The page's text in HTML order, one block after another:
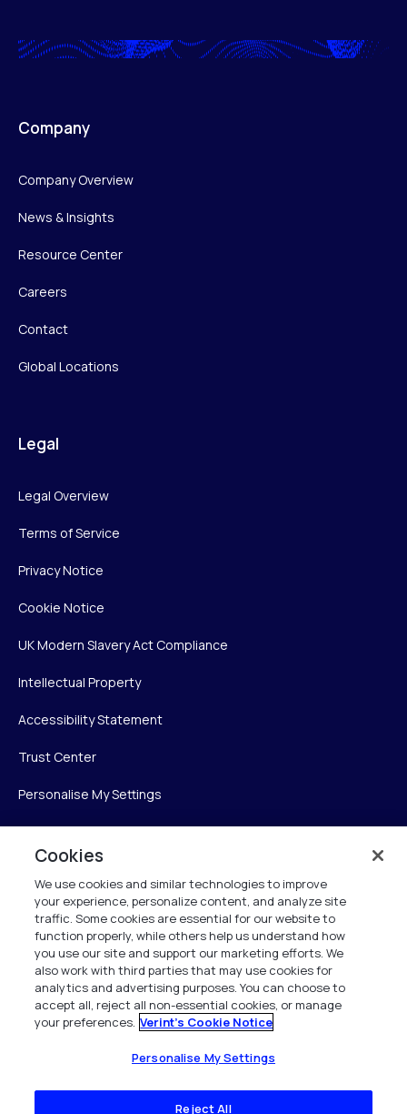
Company
Company Overview
News & Insights
Resource Center
Careers
Contact
Global Locations
Legal
Legal Overview
Terms of Service
Privacy Notice
Cookie Notice
UK Modern Slavery Act Compliance
Intellectual Property
Accessibility Statement
Trust Center
Personalise My Settings
Verint Systems Inc.
225 Broadhollow Road, Suite 130
Melville, NY 11747
1 (800) 483-7468
All Rights Reserved 2026
Cookies
We use cookies and similar technologies to improve
your experience, personalize content, and analyze site
traffic. Some cookies are essential for our website to
function properly, while others help us understand how
you use our site and support our marketing efforts. We
also work with third parties that may use cookies for
analytics and advertising purposes. You can choose to
accept all, reject all non-essential cookies, or manage
your preferences. Verint's Cookie Notice
Personalise My Settings
Reject All